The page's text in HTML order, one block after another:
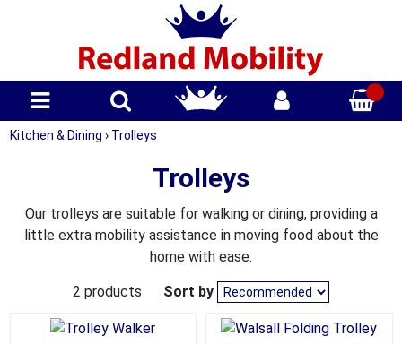
Kitchen & Dining › Trolleys
Trolleys
Our trolleys are suitable for walking or dining, providing a
little extra mobility assistance in moving food about the
home with ease.
2 products Sort by